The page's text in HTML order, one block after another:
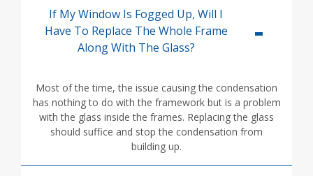
If My Window Is Fogged Up, Will I
Have To Replace The Whole Frame
Along With The Glass?
Most of the time, the issue causing the condensation
has nothing to do with the framework but is a problem
with the glass inside the frames. Replacing the glass
should suffice and stop the condensation from
building up.